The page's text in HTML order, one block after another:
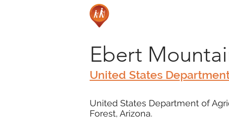
Ebert
United States
United States Department of
Forest, Arizona.